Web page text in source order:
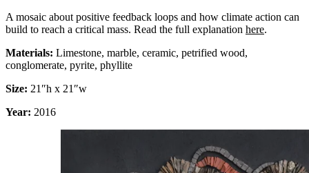
A mosaic about positive feedback loops and how climate action can
build to reach a critical mass. Read the full explanation here.
Materials: Limestone, marble, ceramic, petrified wood,
conglomerate, pyrite, phyllite
Size: 21″h x 21″w
Year: 2016